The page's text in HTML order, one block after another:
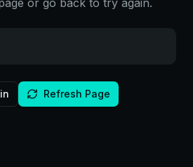
or go back to try again.
Refresh Page